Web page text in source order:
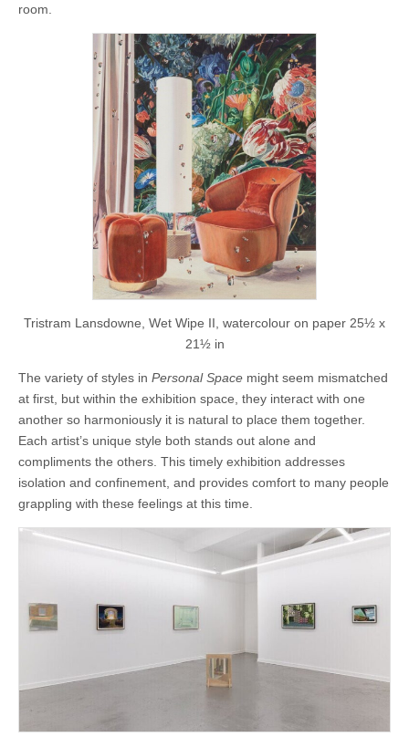
room.
Tristram Lansdowne, Wet Wipe II, watercolour on paper 25½ x
21½ in
The variety of styles in Personal Space might seem mismatched
at first, but within the exhibition space, they interact with one
another so harmoniously it is natural to place them together.
Each artist’s unique style both stands out alone and
compliments the others. This timely exhibition addresses
isolation and confinement, and provides comfort to many people
grappling with these feelings at this time.